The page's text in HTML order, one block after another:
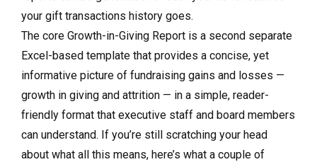
your gift transactions history goes.
The core Growth-in-Giving Report is a second separate
Excel-based template that provides a concise, yet
informative picture of fundraising gains and losses —
growth in giving and attrition — in a simple, reader-
friendly format that executive staff and board members
can understand. If you’re still scratching your head
about what all this means, here’s what a couple of